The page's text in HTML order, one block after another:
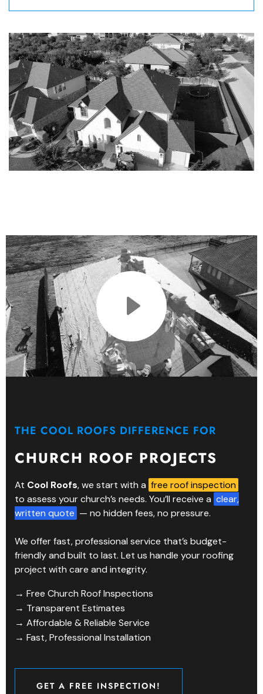
CLAIM YOUR ROOF CONFIDENCE
THE COOL ROOFS DIFFERENCE FOR
CHURCH ROOF PROJECTS
At Cool Roofs, we start with a free roof inspection
to assess your church’s needs. You’ll receive a clear,
written quote — no hidden fees, no pressure.
We offer fast, professional service that’s budget-
friendly and built to last. Let us handle your roofing
project with care and integrity.
→ Free Church Roof Inspections
→ Transparent Estimates
→ Affordable & Reliable Service
→ Fast, Professional Installation
GET A FREE INSPECTION!